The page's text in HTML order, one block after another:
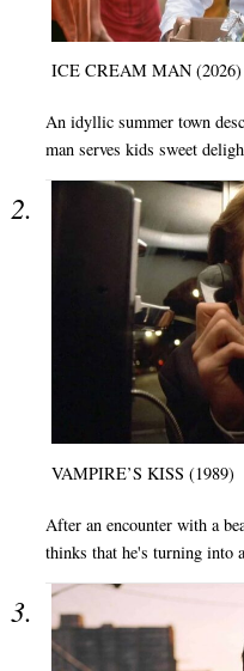
ICE CREAM MAN (2026)
An idyllic summer town
man serves kids sweet
VAMPIRE’S KISS (1989)
After an encounter with a
thinks that he's turning into